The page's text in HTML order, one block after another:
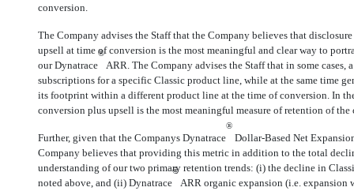
conversion.
The Company advises the Staff that the Company believes that
upsell at time of conversion is the most meaningful and clear way to
our Dynatrace
®
ARR. The Company advises the Staff that in some cases,
subscriptions for a specific Classic product line, while at the same time
its footprint within a different product line at the time of conversion. In
conversion plus upsell is the most meaningful measure of retention of
Further, given that the Companys Dynatrace
®
Dollar-Based Net
Company believes that providing this metric in addition to the total
understanding of our two primary retention trends: (i) the decline in
noted above, and (ii) Dynatrace
®
ARR organic expansion (i.e.